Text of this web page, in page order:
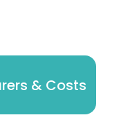
& Costs